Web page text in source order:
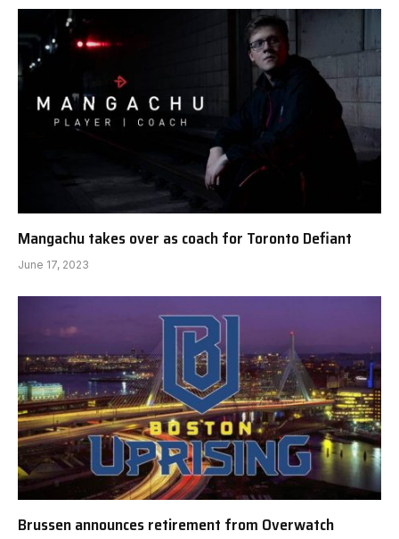
Mangachu takes over as coach for Toronto Defiant
June 17, 2023
Brussen announces retirement from Overwatch